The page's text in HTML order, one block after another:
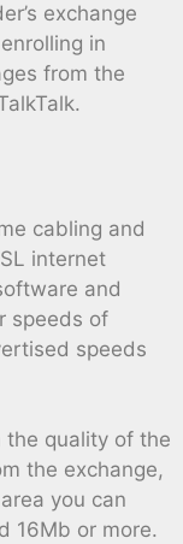
exchange
in
from the
cabling and
internet
and
speeds of
speeds
the quality of the
the exchange,
you can
16Mb or more.